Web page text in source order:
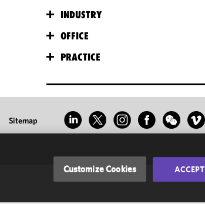
INDUSTRY
OFFICE
PRACTICE
Sitemap
Customize Cookies ACCEPT